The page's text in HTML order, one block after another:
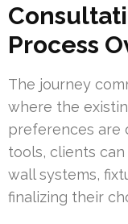
Process
The journey
where the
preferences are
tools, clients can
wall systems,
finalizing their